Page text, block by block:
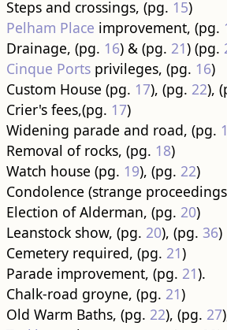
Steps and crossings, (pg. 15)
Pelham Place improvement, (pg.
Drainage, (pg. 16) & (pg. 21) (pg.
Cinque Portsprivileges, (pg. 16)
Custom House (pg. 17), (pg. 22),
Crier's fees,(pg. 17)
Widening parade and road, (pg.
Removal of rocks, (pg. 18)
Watch house (pg. 19), (pg. 22)
Condolence (strange
Election of Alderman, (pg. 20)
Leanstock show, (pg. 20), (pg. 36)
Cemetery required, (pg. 21)
Parade improvement, (pg. 21).
Chalk-road groyne, (pg. 21)
Old Warm Baths, (pg. 22), (pg. 27